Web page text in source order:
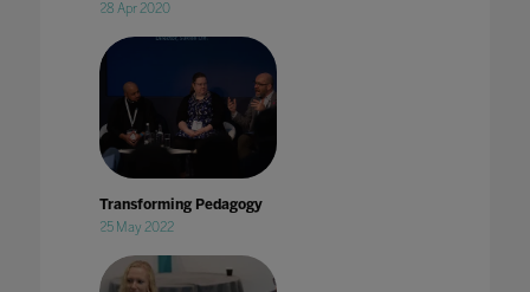
28 Apr 2020
Transforming Pedagogy
25 May 2022